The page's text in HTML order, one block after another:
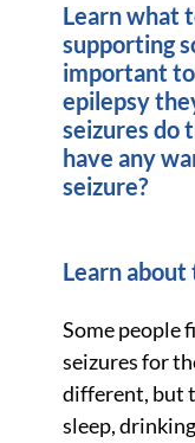
Learn what
supporting
important
epilepsy
seizures do
have any
seizure?
Learn about
Some people
seizures for
different, but
sleep,